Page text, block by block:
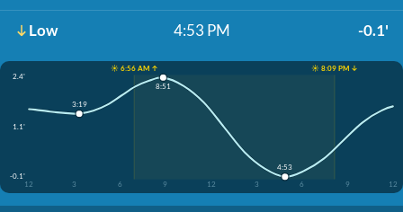
Low 4:53 PM -0.1'
☀️ 6:56 AM ↑
☀️ 8:09 PM ↓
2.4'
1.1'
-0.1'
12
3 6 9 12 3 6 9 12
3:19
8:51
4:53